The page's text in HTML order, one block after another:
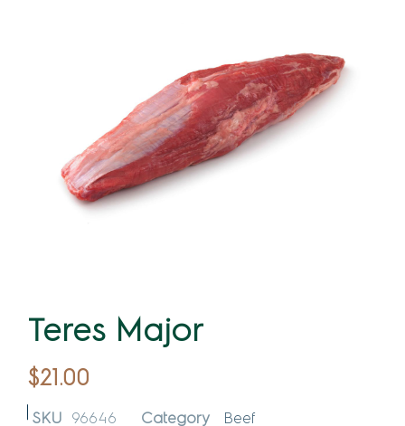
Teres Major
$21.00
SKU 96646 Category Beef